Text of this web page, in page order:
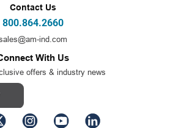
Contact Us
800.864.2660
ind.com
With Us
offers & industry news